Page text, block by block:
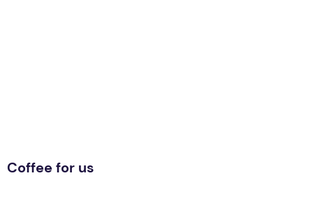
Coffee for us